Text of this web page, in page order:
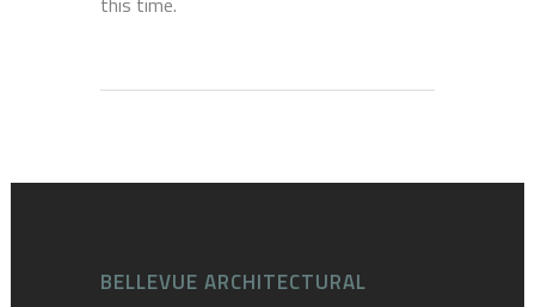
BELLEVUE ARCHITECTURAL